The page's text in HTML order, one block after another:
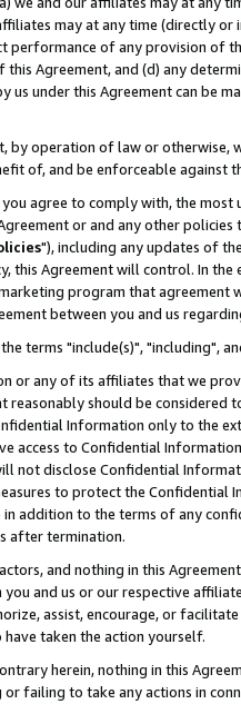
may at any time (directly
performance of any provision of
Agreement, and (d) any
us under this Agreement can be
by operation of law or
of, and be enforceable against
agree to comply with, the
or and any other
"), including any updates of
this Agreement will control. In
program that agreement
between you and us
terms "include(s)", "including",
or any of its affiliates that we
reasonably should be considered
Information only to the
access to Confidential
not disclose Confidential
to protect the Confidential
addition to the terms of any
after termination.
and nothing in this
and us or our respective
assist, encourage, or
taken the action yourself.
herein, nothing in this
failing to take any actions in